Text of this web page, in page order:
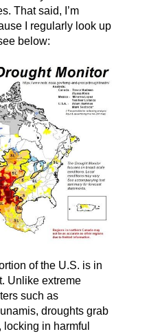
That said, I’m
I regularly look up
below:
of the U.S. is in
Unlike extreme
such as
droughts grab
in harmful